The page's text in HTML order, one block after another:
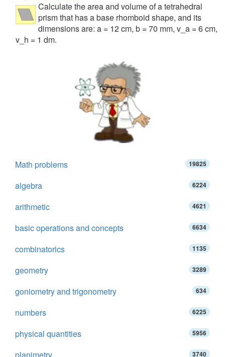
Calculate the area and volume of a tetrahedral
prism that has a base rhomboid shape, and its
dimensions are: a = 12 cm, b = 70 mm, v_a = 6 cm,
v_h = 1 dm.
Math problems 19825
algebra 6224
arithmetic 4621
basic operations and concepts 6634
combinatorics 1135
geometry 3289
goniometry and trigonometry 634
numbers 6225
physical quantities 5956
3740